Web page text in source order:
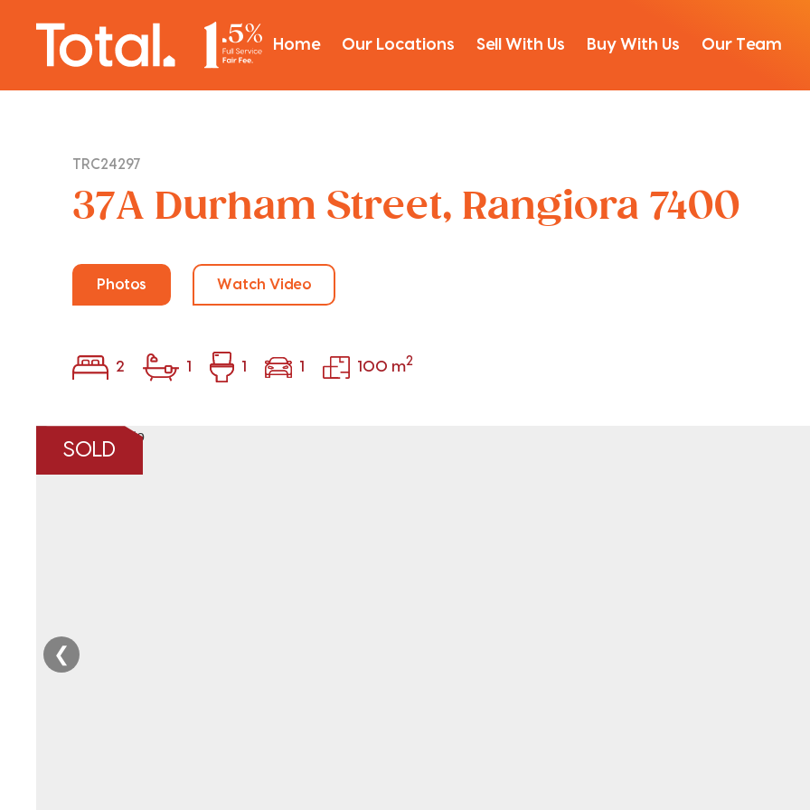
Home Our Locations Sell With Us Buy With Us Our Team
TRC24297
37A Durham Street, Rangiora 7400
Photos Watch Video
2 1 1 1 100 m2
SOLD
❮